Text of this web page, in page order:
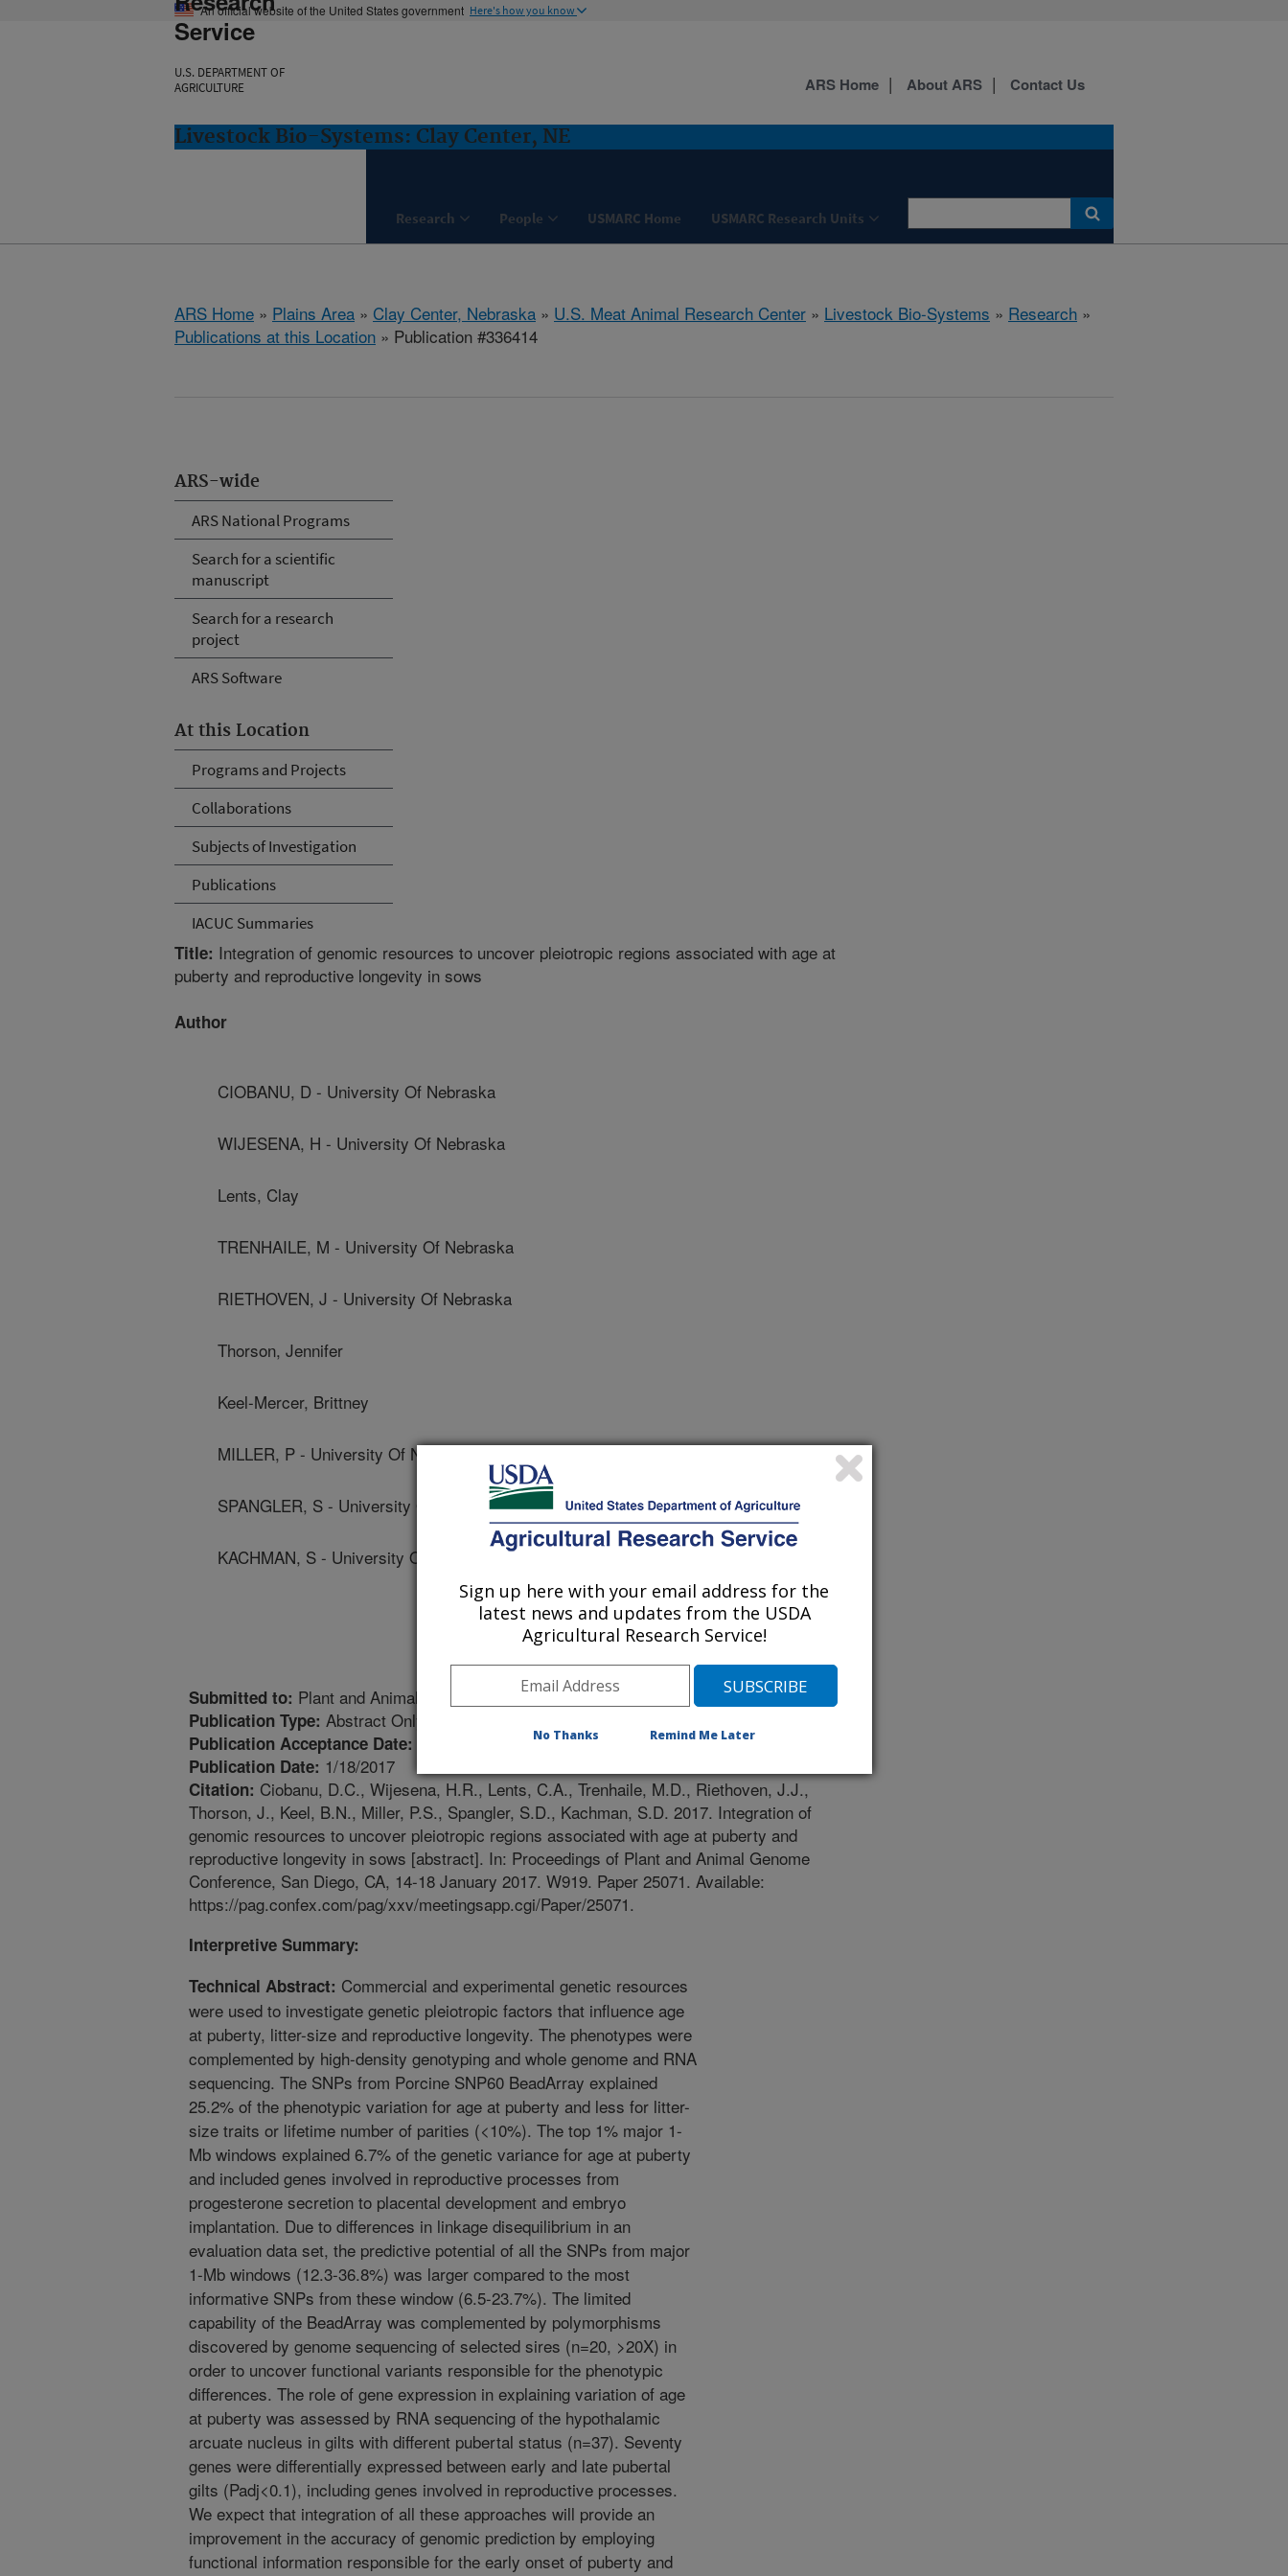
An official website of the United States government Here's how you know
Service
U.S. DEPARTMENT OF
AGRICULTURE
Livestock Bio-Systems: Clay Center, NE
Research People USMARC Home USMARC Research Units
ARS Home About ARS Contact Us
ARS Home » Plains Area » Clay Center, Nebraska » U.S. Meat Animal Research Center » Livestock Bio-Systems » Research »
Publications at this Location » Publication #336414
ARS-wide
ARS National Programs
Search for a scientific
manuscript
Search for a research
project
ARS Software
At this Location
Programs and Projects
Collaborations
Subjects of Investigation
Publications
IACUC Summaries
Title: Integration of genomic resources to uncover pleiotropic regions associated with age at
puberty and reproductive longevity in sows
Author
CIOBANU, D - University Of Nebraska
WIJESENA, H - University Of Nebraska
Lents, Clay
TRENHAILE, M - University Of Nebraska
RIETHOVEN, J - University Of Nebraska
Thorson, Jennifer
Keel-Mercer, Brittney
MILLER, P - University Of Nebraska
SPANGLER, S - University Of Nebraska
KACHMAN, S - University Of Nebraska
Submitted to: Plant and Animal Genome Conference Proceedings
Publication Type: Abstract Only
Publication Acceptance Date:
Publication Date: 1/18/2017
Citation: Ciobanu, D.C., Wijesena, H.R., Lents, C.A., Trenhaile, M.D., Riethoven, J.J.,
Thorson, J., Keel, B.N., Miller, P.S., Spangler, S.D., Kachman, S.D. 2017. Integration of
genomic resources to uncover pleiotropic regions associated with age at puberty and
reproductive longevity in sows [abstract]. In: Proceedings of Plant and Animal Genome
Conference, San Diego, CA, 14-18 January 2017. W919. Paper 25071. Available:
https://pag.confex.com/pag/xxv/meetingsapp.cgi/Paper/25071.
Interpretive Summary:
Technical Abstract: Commercial and experimental genetic resources
were used to investigate genetic pleiotropic factors that influence age
at puberty, litter-size and reproductive longevity. The phenotypes were
complemented by high-density genotyping and whole genome and RNA
sequencing. The SNPs from Porcine SNP60 BeadArray explained
25.2% of the phenotypic variation for age at puberty and less for litter-
size traits or lifetime number of parities (<10%). The top 1% major 1-
Mb windows explained 6.7% of the genetic variance for age at puberty
and included genes involved in reproductive processes from
progesterone secretion to placental development and embryo
implantation. Due to differences in linkage disequilibrium in an
evaluation data set, the predictive potential of all the SNPs from major
1-Mb windows (12.3-36.8%) was larger compared to the most
informative SNPs from these window (6.5-23.7%). The limited
capability of the BeadArray was complemented by polymorphisms
discovered by genome sequencing of selected sires (n=20, >20X) in
order to uncover functional variants responsible for the phenotypic
differences. The role of gene expression in explaining variation of age
at puberty was assessed by RNA sequencing of the hypothalamic
arcuate nucleus in gilts with different pubertal status (n=37). Seventy
genes were differentially expressed between early and late pubertal
gilts (Padj<0.1), including genes involved in reproductive processes.
We expect that integration of all these approaches will provide an
improvement in the accuracy of genomic prediction by employing
functional information responsible for the early onset of puberty and
Sign up here with your email address for the
latest news and updates from the USDA
Agricultural Research Service!
No Thanks Remind Me Later